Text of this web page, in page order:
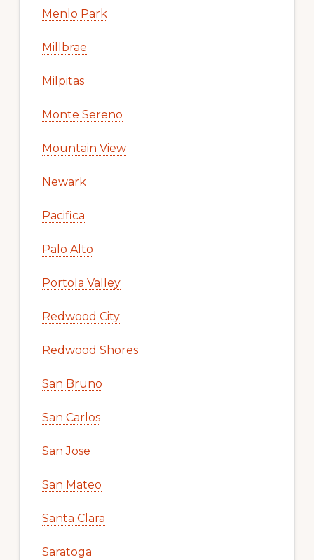
Menlo Park
Millbrae
Milpitas
Monte Sereno
Mountain View
Newark
Pacifica
Palo Alto
Portola Valley
Redwood City
Redwood Shores
San Bruno
San Carlos
San Jose
San Mateo
Santa Clara
Saratoga